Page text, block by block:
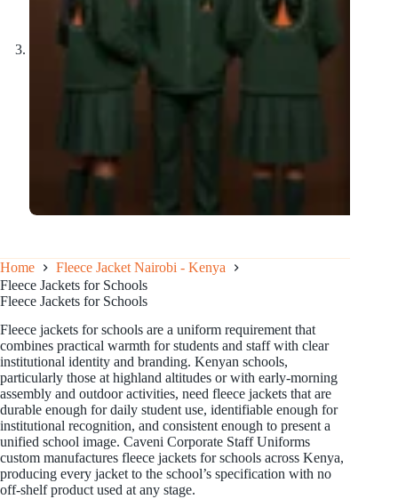
Home
Fleece Jacket Nairobi - Kenya
Fleece Jackets for Schools
Fleece Jackets for Schools
Fleece jackets for schools are a uniform requirement that
combines practical warmth for students and staff with clear
institutional identity and branding. Kenyan schools,
particularly those at highland altitudes or with early-morning
assembly and outdoor activities, need fleece jackets that are
durable enough for daily student use, identifiable enough for
institutional recognition, and consistent enough to present a
unified school image. Caveni Corporate Staff Uniforms
custom manufactures fleece jackets for schools across Kenya,
producing every jacket to the school’s specification with no
off-shelf product used at any stage.